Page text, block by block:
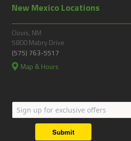
Submit
New Mexico Locations
Clovis, NM
5800 Mabry Drive
(575) 763-5517
Map & Hours